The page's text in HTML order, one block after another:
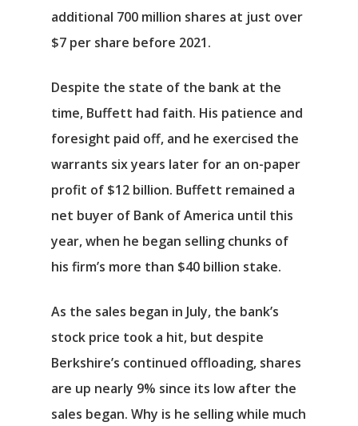
additional 700 million shares at just over
$7 per share before 2021.
Despite the state of the bank at the
time, Buffett had faith. His patience and
foresight paid off, and he exercised the
warrants six years later for an on-paper
profit of $12 billion. Buffett remained a
net buyer of Bank of America until this
year, when he began selling chunks of
his firm’s more than $40 billion stake.
As the sales began in July, the bank’s
stock price took a hit, but despite
Berkshire’s continued offloading, shares
are up nearly 9% since its low after the
sales began. Why is he selling while much